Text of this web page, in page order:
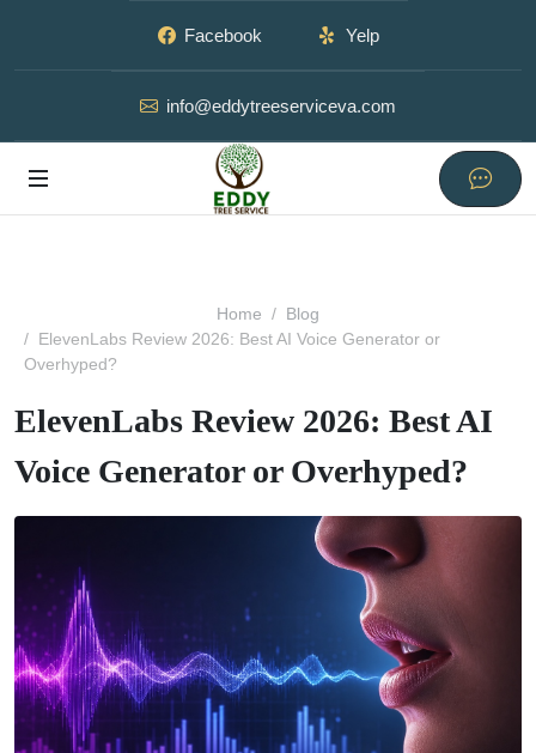
Facebook Yelp
info@eddytreeserviceva.com
Home
Blog
ElevenLabs Review 2026: Best AI Voice Generator or
Overhyped?
ElevenLabs Review 2026: Best AI
Voice Generator or Overhyped?